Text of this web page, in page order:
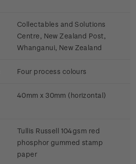
Collectables and Solutions
Centre, New Zealand Post,
Whanganui, New Zealand
Four process colours
40mm x 30mm (horizontal)
Tullis Russell 104gsm red
phosphor gummed stamp
paper